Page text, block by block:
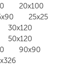
20x100
25x25
30x120
50x120
90x90